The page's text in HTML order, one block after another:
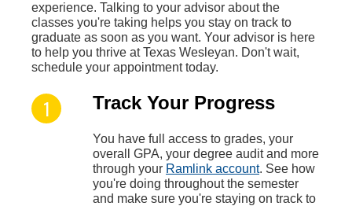
experience. Talking to your advisor about the
classes you're taking helps you stay on track to
graduate as soon as you want. Your advisor is here
to help you thrive at Texas Wesleyan. Don't wait,
schedule your appointment today.
Track Your Progress
You have full access to grades, your
overall GPA, your degree audit and more
through your Ramlink account. See how
you're doing throughout the semester
and make sure you're staying on track to